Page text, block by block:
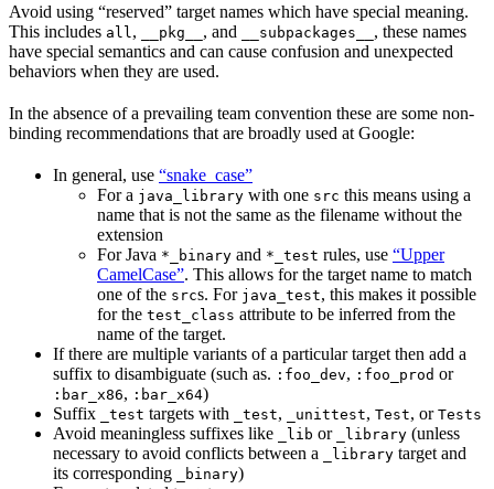
Avoid using “reserved” target names which have special meaning.
This includes all , __pkg__ , and __subpackages__ , these names
have special semantics and can cause confusion and unexpected
behaviors when they are used.
In the absence of a prevailing team convention these are some non-
binding recommendations that are broadly used at Google:
In general, use “snake_case”
For a java_library with one src this means using a
name that is not the same as the filename without the
extension
For Java *_binary and *_test rules, use “Upper
CamelCase”. This allows for the target name to match
one of the srcs. For java_test, this makes it possible
for the test_class attribute to be inferred from the
name of the target.
If there are multiple variants of a particular target then add a
suffix to disambiguate (such as. :foo_dev, :foo_prod or
:bar_x86, :bar_x64)
Suffix
_test targets with _test, _unittest, Test, or Tests
Avoid meaningless suffixes like _lib or _library (unless
necessary to avoid conflicts between a
_library target and
its corresponding
_binary)